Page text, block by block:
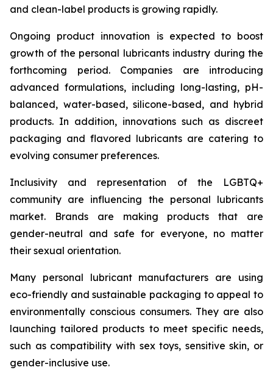
and clean-label products is growing rapidly.
Ongoing product innovation is expected to boost
growth of the personal lubricants industry during the
forthcoming period. Companies are introducing
advanced formulations, including long-lasting, pH-
balanced, water-based, silicone-based, and hybrid
products. In addition, innovations such as discreet
packaging and flavored lubricants are catering to
evolving consumer preferences.
Inclusivity and representation of the LGBTQ+
community are influencing the personal lubricants
market. Brands are making products that are
gender-neutral and safe for everyone, no matter
their sexual orientation.
Many personal lubricant manufacturers are using
eco-friendly and sustainable packaging to appeal to
environmentally conscious consumers. They are also
launching tailored products to meet specific needs,
such as compatibility with sex toys, sensitive skin, or
gender-inclusive use.